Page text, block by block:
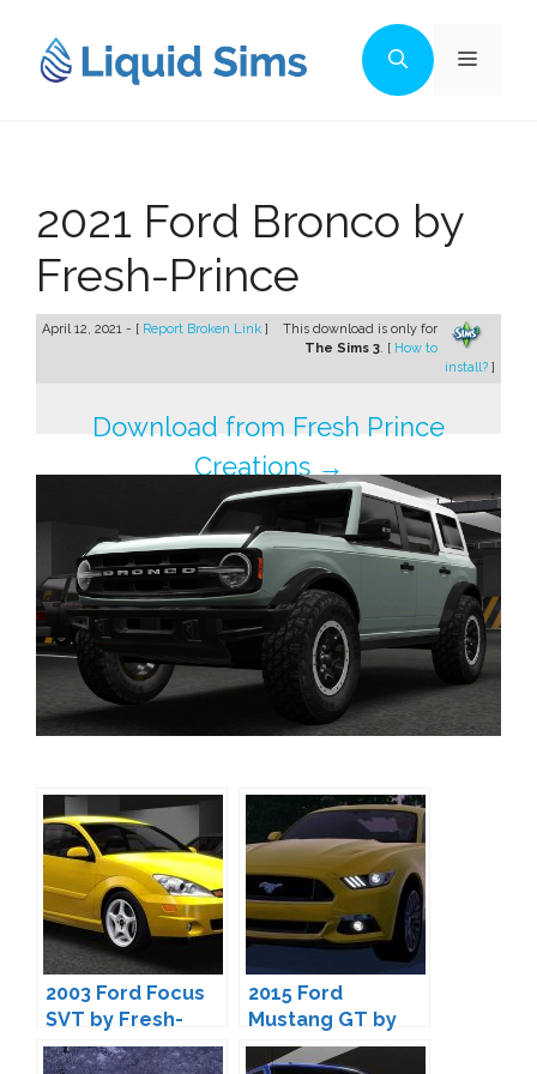
content
Menu
2021 Ford Bronco by
Fresh-Prince
April 12, 2021 - [ Report Broken Link ]
This download is only for
The Sims 3. [ How to
install? ]
Download from Fresh Prince
Creations →
2003 Ford Focus
SVT by Fresh-
Prince
2015 Ford
Mustang GT by
Fresh-Prince